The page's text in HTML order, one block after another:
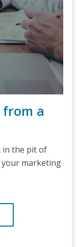
from a
in the pit of
your marketing